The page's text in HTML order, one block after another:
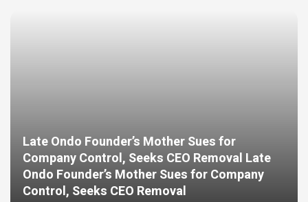
Late Ondo Founder’s Mother Sues for
Company Control, Seeks CEO Removal Late
Ondo Founder’s Mother Sues for Company
Control, Seeks CEO Removal